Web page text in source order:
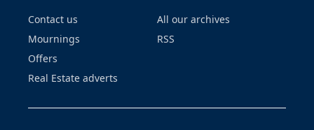
Contact us
Mournings
Offers
Real Estate adverts
All our archives
RSS